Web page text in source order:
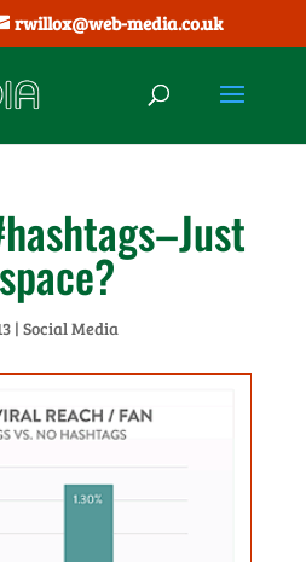
rwillox@web-media.co.uk
| Social Media